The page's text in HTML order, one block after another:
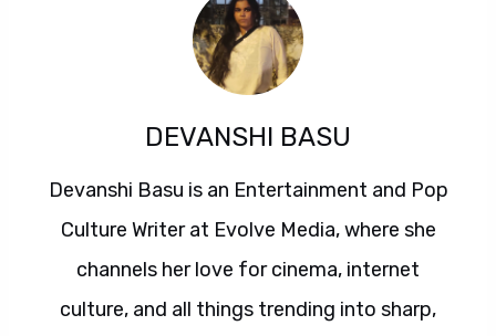
DEVANSHI BASU
Devanshi Basu is an Entertainment and Pop
Culture Writer at Evolve Media, where she
channels her love for cinema, internet
culture, and all things trending into sharp,